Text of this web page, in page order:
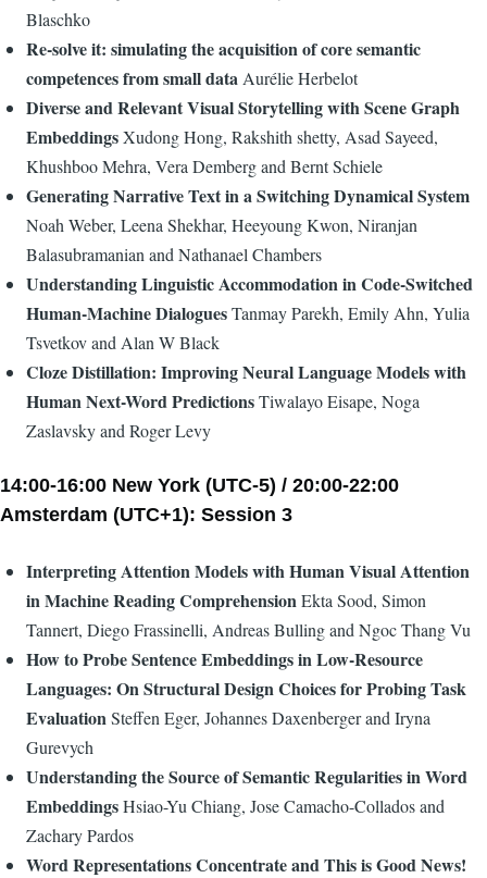
Blaschko
Re-solve it: simulating the acquisition of core semantic
competences from small data Aurélie Herbelot
Diverse and Relevant Visual Storytelling with Scene Graph
EmbeddingsXudong Hong, Rakshith shetty, Asad Sayeed,
Khushboo Mehra, Vera Demberg and Bernt Schiele
Generating Narrative Text in a Switching Dynamical System
Noah Weber, Leena Shekhar, Heeyoung Kwon, Niranjan
Balasubramanian and Nathanael Chambers
Understanding Linguistic Accommodation in Code-Switched
Human-Machine DialoguesTanmay Parekh, Emily Ahn, Yulia
Tsvetkov and Alan W Black
Cloze Distillation: Improving Neural Language Models with
Human Next-Word PredictionsTiwalayo Eisape, Noga
Zaslavsky and Roger Levy
14:00-16:00 New York (UTC-5) / 20:00-22:00
Amsterdam (UTC+1): Session 3
Interpreting Attention Models with Human Visual Attention
in Machine Reading ComprehensionEkta Sood, Simon
Tannert, Diego Frassinelli, Andreas Bulling and Ngoc Thang Vu
How to Probe Sentence Embeddings in Low-Resource
Languages: On Structural Design Choices for Probing Task
EvaluationSteffen Eger, Johannes Daxenberger and Iryna
Gurevych
Understanding the Source of Semantic Regularities in Word
EmbeddingsHsiao-Yu Chiang, Jose Camacho-Collados and
Zachary Pardos
Word Representations Concentrate and This is Good News!